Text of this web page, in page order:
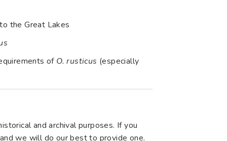
the Great Lakes
of O. rusticus (especially
and archival purposes. If you
we will do our best to provide one.